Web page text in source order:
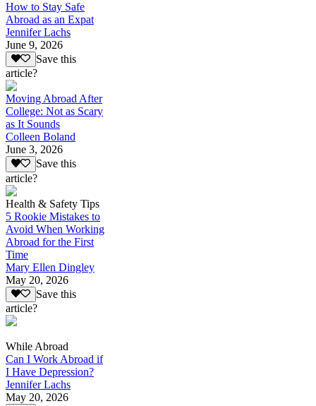
How to Stay Safe
Abroad as an Expat
Jennifer Lachs
June 9, 2026
Save this
article?
Moving Abroad After
College: Not as Scary
as It Sounds
Colleen Boland
June 3, 2026
Save this
article?
Health & Safety Tips
5 Rookie Mistakes to
Avoid When Working
Abroad for the First
Time
Mary Ellen Dingley
May 20, 2026
Save this
article?
While Abroad
Can I Work Abroad if
I Have Depression?
Jennifer Lachs
May 20, 2026